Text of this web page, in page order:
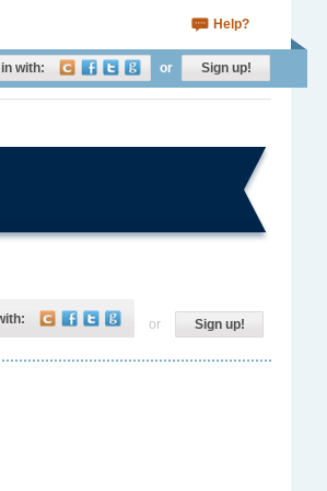
Help?
with: or Sign up!
or Sign up!